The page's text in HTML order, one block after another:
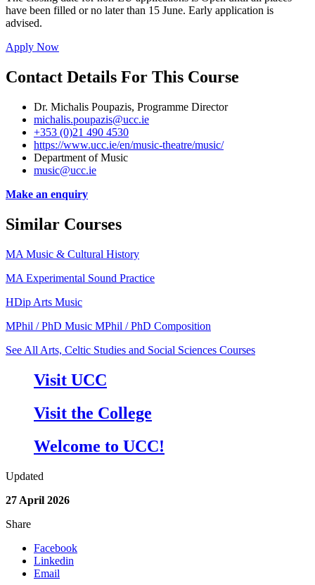
have been filled or no later than 15 June. Early application is
advised.
Apply Now
Contact Details For This Course
Dr. Michalis Poupazis, Programme Director
michalis.poupazis@ucc.ie
+353 (0)21 490 4530
https://www.ucc.ie/en/music-theatre/music/
Department of Music
music@ucc.ie
Make an enquiry
Similar Courses
MA Music & Cultural History
MA Experimental Sound Practice
HDip Arts Music
MPhil / PhD Music MPhil / PhD Composition
See All Arts, Celtic Studies and Social Sciences Courses
Visit UCC
Visit the College
Welcome to UCC!
Updated
27 April 2026
Share
Facebook
Linkedin
Email